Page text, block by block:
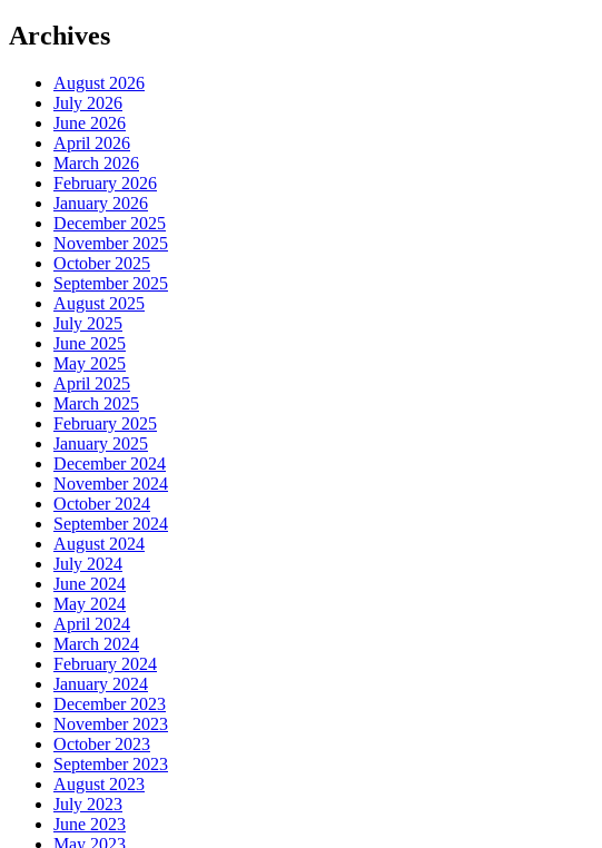
Archives
August 2026
July 2026
June 2026
April 2026
March 2026
February 2026
January 2026
December 2025
November 2025
October 2025
September 2025
August 2025
July 2025
June 2025
May 2025
April 2025
March 2025
February 2025
January 2025
December 2024
November 2024
October 2024
September 2024
August 2024
July 2024
June 2024
May 2024
April 2024
March 2024
February 2024
January 2024
December 2023
November 2023
October 2023
September 2023
August 2023
July 2023
June 2023
May 2023